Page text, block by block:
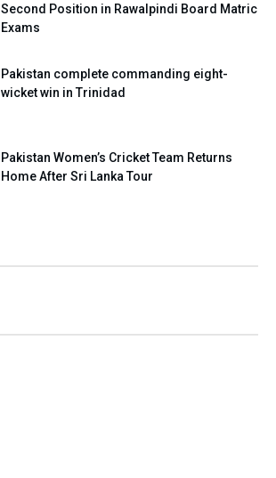
Second Position in Rawalpindi Board Matric
Exams
Pakistan complete commanding eight-
wicket win in Trinidad
Pakistan Women’s Cricket Team Returns
Home After Sri Lanka Tour